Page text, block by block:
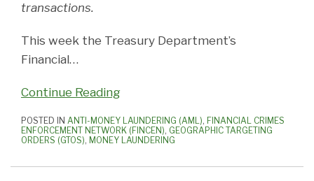
transactions.
This week the Treasury Department’s
Financial…
Continue Reading
POSTED IN ANTI-MONEY LAUNDERING (AML), FINANCIAL CRIMES
ENFORCEMENT NETWORK (FINCEN), GEOGRAPHIC TARGETING
ORDERS (GTOS), MONEY LAUNDERING